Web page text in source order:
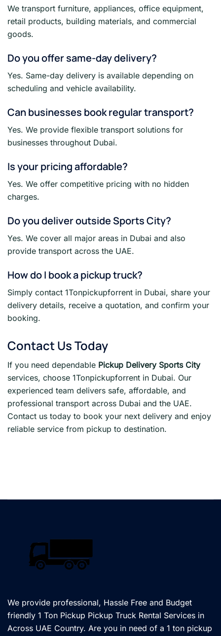
We transport furniture, appliances, office equipment,
retail products, building materials, and commercial
goods.
Do you offer same-day delivery?
Yes. Same-day delivery is available depending on
scheduling and vehicle availability.
Can businesses book regular transport?
Yes. We provide flexible transport solutions for
businesses throughout Dubai.
Is your pricing affordable?
Yes. We offer competitive pricing with no hidden
charges.
Do you deliver outside Sports City?
Yes. We cover all major areas in Dubai and also
provide transport across the UAE.
How do I book a pickup truck?
Simply contact 1Tonpickupforrent in Dubai, share your
delivery details, receive a quotation, and confirm your
booking.
Contact Us Today
If you need dependable Pickup Delivery Sports City
services, choose 1Tonpickupforrent in Dubai. Our
experienced team delivers safe, affordable, and
professional transport across Dubai and the UAE.
Contact us today to book your next delivery and enjoy
reliable service from pickup to destination.
We provide professional, Hassle Free and Budget
friendly 1 Ton Pickup Pickup Truck Rental Services in
Across UAE Country. Are you in need of a 1 ton pickup